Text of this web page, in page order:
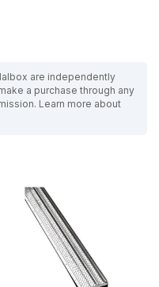
are independently
a purchase through any
Learn more about